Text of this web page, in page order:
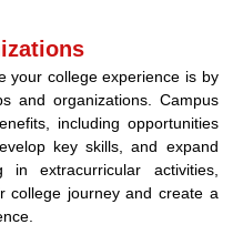
your college experience is by
and organizations. Campus
including opportunities
key skills, and expand
extracurricular activities,
college journey and create a